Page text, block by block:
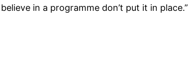
in a programme don’t put it in place.”